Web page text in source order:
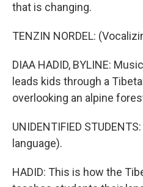
that is changing.
TENZIN NORDEL:
DIAA HADID, BYLINE:
leads kids through a
overlooking an alpine
UNIDENTIFIED
language).
HADID: This is how the